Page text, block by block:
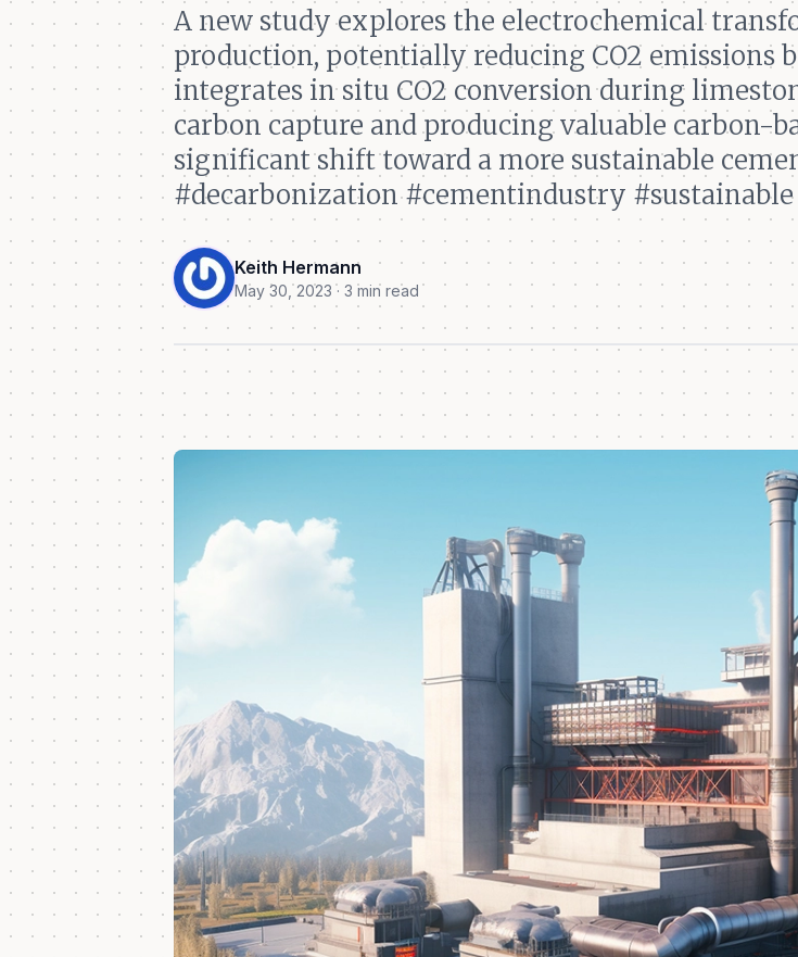
A new study explores the electrochemical
production, potentially reducing CO2 emissions
integrates in situ CO2 conversion during
carbon capture and producing valuable carbon-
significant shift toward a more sustainable
#decarbonization #cementindustry #sustainable
Keith Hermann
May 30, 2023 · 3 min read